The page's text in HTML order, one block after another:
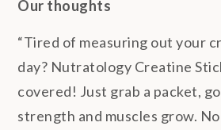
Our thoughts
“Tired of measuring out your
day? Nutratology Creatine
covered! Just grab a packet,
strength and muscles grow. No